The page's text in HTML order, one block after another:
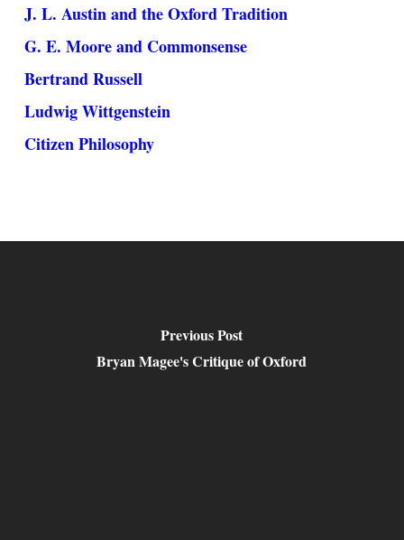
J. L. Austin and the Oxford Tradition
G. E. Moore and Commonsense
Bertrand Russell
Ludwig Wittgenstein
Citizen Philosophy
Previous Post
Bryan Magee's Critique of Oxford